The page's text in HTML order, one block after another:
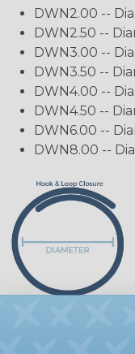
DWN2.00 --
DWN2.50 --
DWN3.00 --
DWN3.50 --
DWN4.00 --
DWN4.50 --
DWN6.00 --
DWN8.00 --